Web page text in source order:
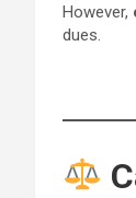
However,
dues.